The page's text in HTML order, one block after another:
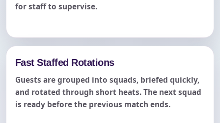
for staff to supervise.
Fast Staffed Rotations
Guests are grouped into squads, briefed quickly,
and rotated through short heats. The next squad
is ready before the previous match ends.